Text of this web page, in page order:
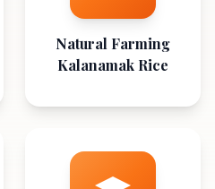
Natural Farming
Kalanamak Rice